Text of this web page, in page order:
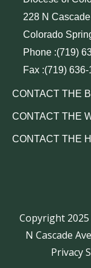
228 N
Colorado
Phone :(719)
Fax :(719)
CONTACT THE
CONTACT THE
CONTACT THE
Copyright
N Cascade
Privacy